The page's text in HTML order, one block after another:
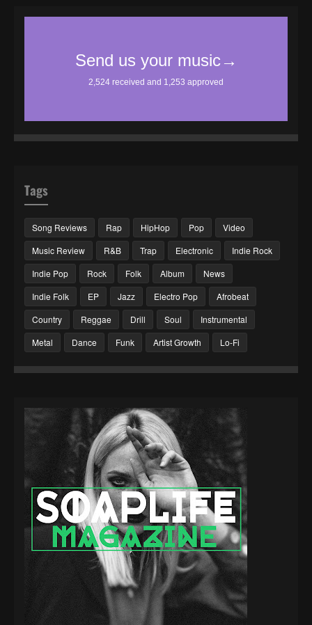
Tags
Song Reviews Rap HipHop Pop
Video
Music Review
R&B Trap Electronic
Indie Rock
Indie Pop
Rock Folk Album
News
Indie Folk
EP Jazz Electro Pop
Afrobeat
Country
Reggae Drill Soul
Instrumental
Metal
Dance Funk Artist Growth Lo-Fi